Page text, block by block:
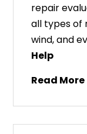
repair
all types of
wind, and
Help
Read More